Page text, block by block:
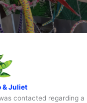
& Juliet
contacted regarding a